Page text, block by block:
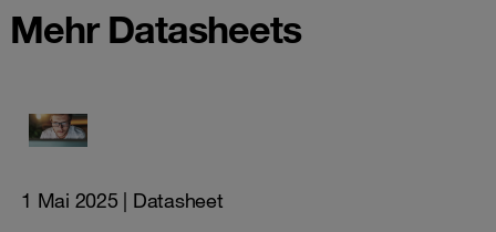
Mehr Datasheets
1 Mai 2025 | Datasheet